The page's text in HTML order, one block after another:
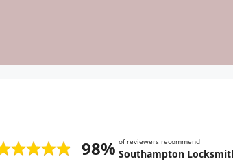
98% of reviewers recommend
Southampton